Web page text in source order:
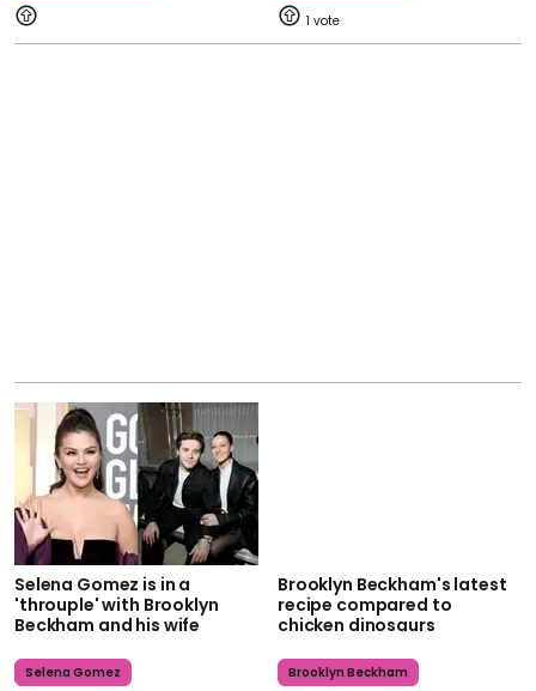
1
Selena Gomez is in a
'throuple' with Brooklyn
Beckham and his wife
Selena Gomez
Brooklyn Beckham's latest
recipe compared to
chicken dinosaurs
Brooklyn Beckham